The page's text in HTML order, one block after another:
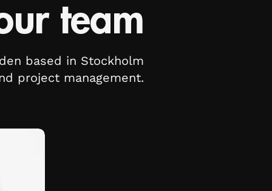
team
based in Stockholm
project management.